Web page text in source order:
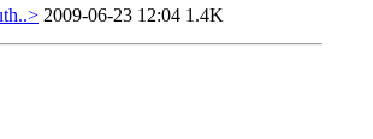
2009-06-23 12:04 1.4K